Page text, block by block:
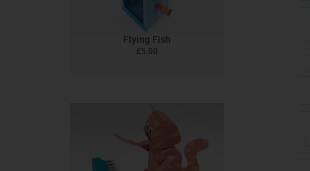
Flying Fish
£5.00